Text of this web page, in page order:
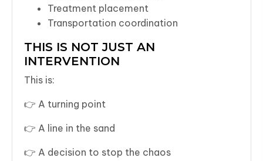
Treatment placement
Transportation coordination
THIS IS NOT JUST AN
INTERVENTION
This is:
👉 A turning point
👉 A line in the sand
👉 A decision to stop the chaos